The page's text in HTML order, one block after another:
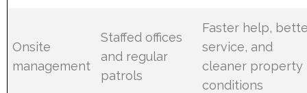
Onsite
management
Staffed offices
and regular
patrols
Faster help,
service, and
cleaner property
conditions